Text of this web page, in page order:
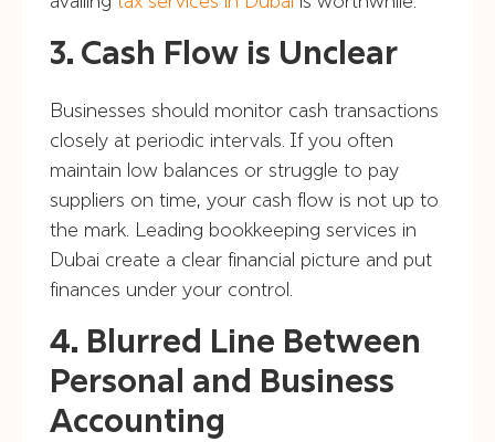
3. Cash Flow is Unclear
Businesses should monitor cash transactions
closely at periodic intervals. If you often
maintain low balances or struggle to pay
suppliers on time, your cash flow is not up to
the mark. Leading bookkeeping services in
Dubai create a clear financial picture and put
finances under your control.
4. Blurred Line Between
Personal and Business
Accounting